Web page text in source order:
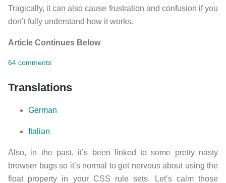
Tragically, it can also cause frustration and confusion if you
don’t fully understand how it works.
Article Continues Below
64 comments
Translations
German
Italian
Also, in the past, it’s been linked to some pretty nasty
browser bugs so it’s normal to get nervous about using the
float property in your CSS rule sets. Let’s calm those